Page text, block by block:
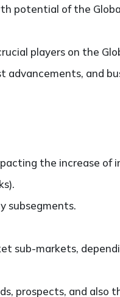
potential of the
players on the
and
the increase of
subsegments.
sub-markets,
prospects, and also